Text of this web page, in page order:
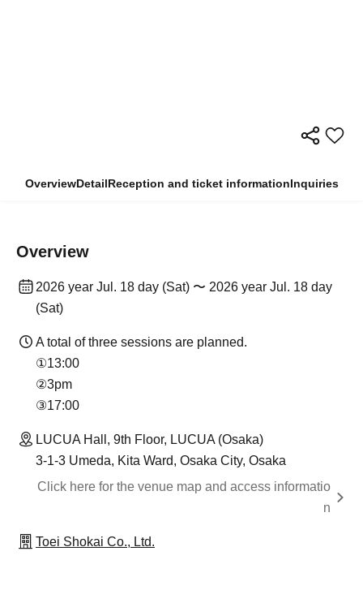
OverviewDetailReception and ticket informationInquiries
Overview
2026 year Jul. 18 day (Sat) 〜 2026 year Jul. 18 day
(Sat)
A total of three sessions are planned.
①13:00
②3pm
③17:00
LUCUA Hall, 9th Floor, LUCUA (Osaka)
3-1-3 Umeda, Kita Ward, Osaka City, Osaka
Click here for the venue map and access informatio
n
Toei Shokai Co., Ltd.